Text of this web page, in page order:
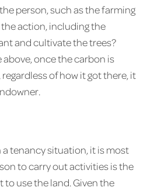
person, such as the farming
action, including the
and cultivate the trees?
once the carbon is
of how it got there, it
a tenancy situation, it is most
to carry out activities is the
to use the land. Given the